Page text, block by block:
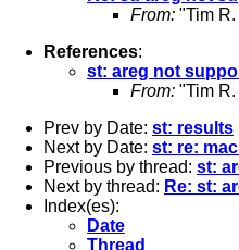
From: "Tim
References:
st: areg not
From: "Tim
Prev by Date: st: results
Next by Date: st: re:
Previous by thread: st:
Next by thread: Re: st:
Index(es):
Date
Thread